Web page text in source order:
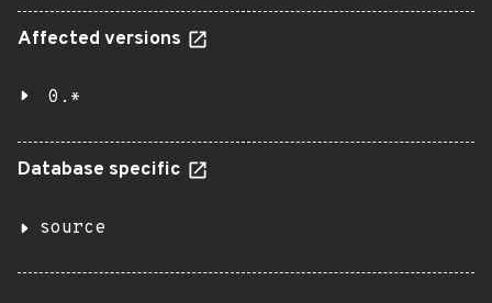
Affected versions
0.*
Database specific
source